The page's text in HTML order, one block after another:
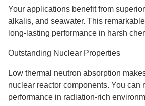
Your applications benefit from
alkalis, and seawater. This
long-lasting performance in harsh
Outstanding Nuclear Properties
Low thermal neutron absorption
nuclear reactor components. You can
performance in radiation-rich